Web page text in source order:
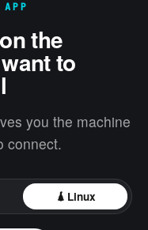
the
to
you the machine
connect.
Linux